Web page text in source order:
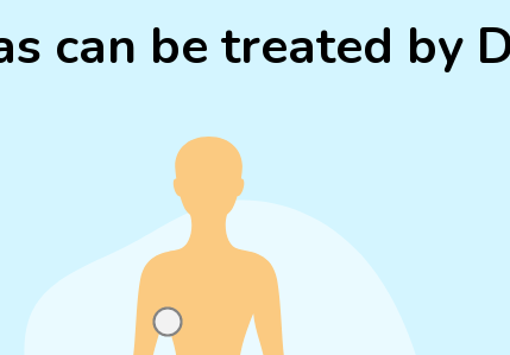
can be treated by